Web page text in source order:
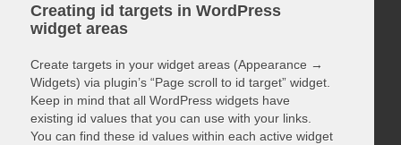
Creating id targets in WordPress
widget areas
Create targets in your widget areas (Appearance →
Widgets) via plugin’s “Page scroll to id target” widget.
Keep in mind that all WordPress widgets have
existing id values that you can use with your links.
You can find these id values within each active widget